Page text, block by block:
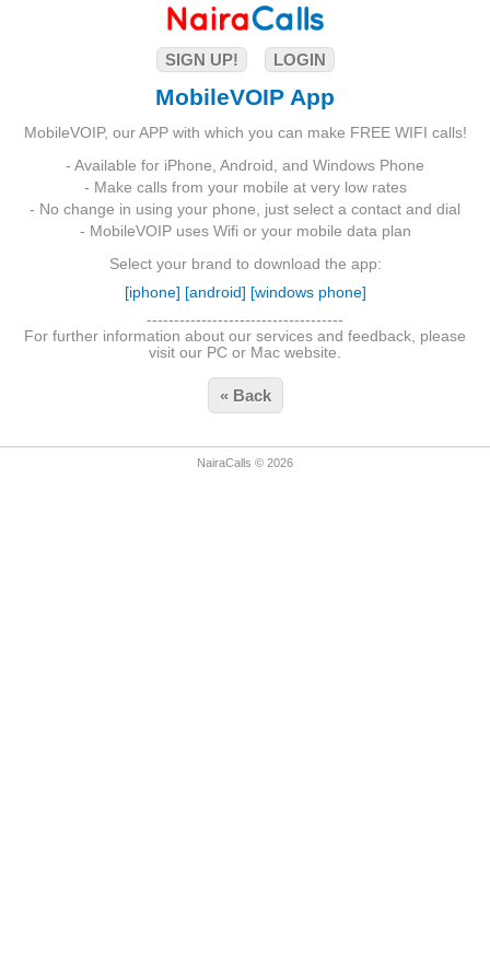
SIGN UP! LOGIN
MobileVOIP App
MobileVOIP, our APP with which you can make FREE WIFI calls!
- Available for iPhone, Android, and Windows Phone
- Make calls from your mobile at very low rates
- No change in using your phone, just select a contact and dial
- MobileVOIP uses Wifi or your mobile data plan
Select your brand to download the app:
[iphone] [android] [windows phone]
------------------------------------
For further information about our services and feedback, please
visit our PC or Mac website.
« Back
NairaCalls © 2026